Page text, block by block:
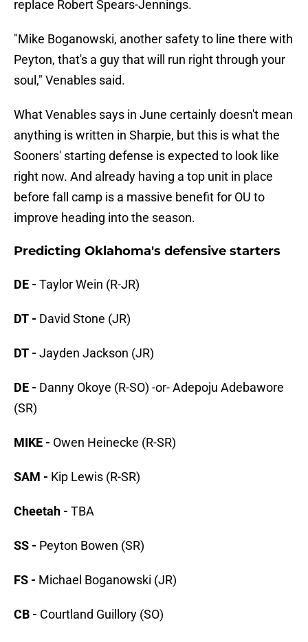
replace Robert Spears-Jennings.
"Mike Boganowski, another safety to line there with
Peyton, that's a guy that will run right through your
soul," Venables said.
What Venables says in June certainly doesn't mean
anything is written in Sharpie, but this is what the
Sooners' starting defense is expected to look like
right now. And already having a top unit in place
before fall camp is a massive benefit for OU to
improve heading into the season.
Predicting Oklahoma's defensive starters
DE - Taylor Wein (R-JR)
DT - David Stone (JR)
DT - Jayden Jackson (JR)
DE - Danny Okoye (R-SO) -or- Adepoju Adebawore
(SR)
MIKE - Owen Heinecke (R-SR)
SAM - Kip Lewis (R-SR)
Cheetah - TBA
SS - Peyton Bowen (SR)
FS - Michael Boganowski (JR)
CB - Courtland Guillory (SO)